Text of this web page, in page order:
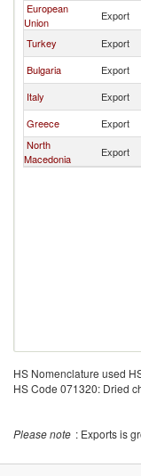
European
Union
Export
Turkey
Export
Bulgaria
Export
Italy
Export
Greece
Export
North
Macedonia
Export
HS Nomenclature used
HS Code 071320: Dried
Please note : Exports is